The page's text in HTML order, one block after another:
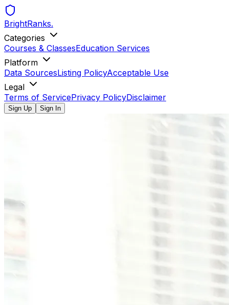
BrightRanks.
Categories
Courses & ClassesEducation Services
Platform
Data SourcesListing PolicyAcceptable Use
Legal
Terms of ServicePrivacy PolicyDisclaimer
Sign Up Sign In